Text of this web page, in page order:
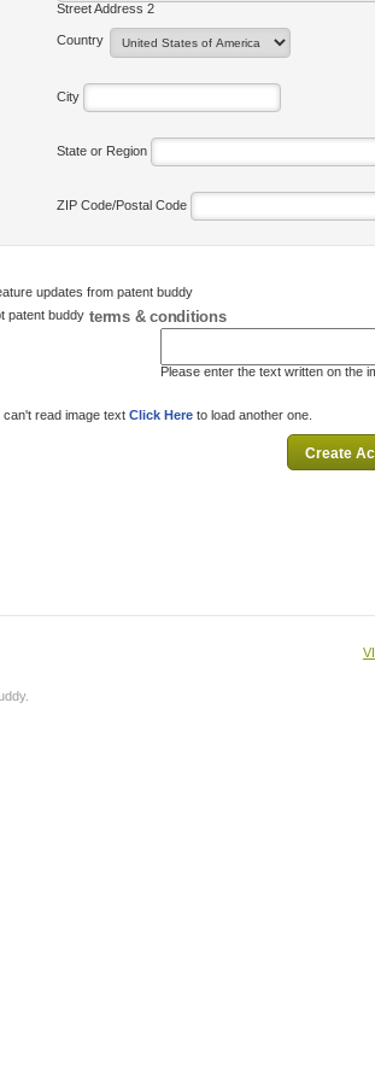
Street Address 2
Country
City
State or Region
ZIP Code/Postal Code
updates from patent buddy
patent buddy terms & conditions
Please enter the text written on the
can't read image text Click Here to load another one.